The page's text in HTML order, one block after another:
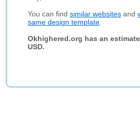
You can findsimilar websites and
same design template
Okhighered.org has an
USD.